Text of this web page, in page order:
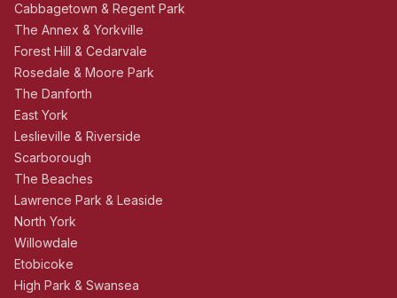
Cabbagetown & Regent Park
The Annex & Yorkville
Forest Hill & Cedarvale
Rosedale & Moore Park
The Danforth
East York
Leslieville & Riverside
Scarborough
The Beaches
Lawrence Park & Leaside
North York
Willowdale
Etobicoke
High Park & Swansea